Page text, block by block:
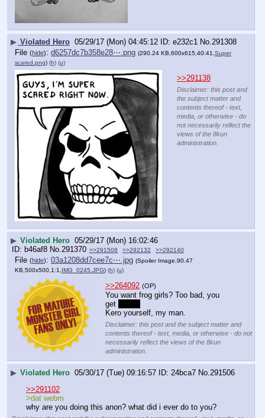
▶ Violated Hero 05/29/17 (Mon) 04:45:12 e232c1 No.291308
File (hide): d6257dc7b358e28⋯.png (290.24 KB,600x615,40:41, Super
scared.png) (h) (u)
>>291138
Disclaimer: this post and
the subject matter and
contents thereof - text,
media, or otherwise - do
not necessarily reflect the
views of the 8kun
administration.
▶ Violated Hero 05/29/17 (Mon) 16:02:46
b46af8 No. 291370 >>291508 >>292132 >>292140
File (hide): 03a1208dd7cee7c⋯.jpg (Spoiler Image,90.47
KB,500x500,1:1, IMG_0245.JPG) (h) (u)
>>264092 (OP)
You want frog girls? Too bad, you
get
Kero yourself, my man.
Disclaimer: this post and the subject matter and
contents thereof - text, media, or otherwise - do not
necessarily reflect the views of the 8kun
administration.
▶ Violated Hero 05/30/17 (Tue) 09:16:57 24bca7 No. 291506
>>291102
>dat webm
why are you doing this anon? what did i ever do to you?